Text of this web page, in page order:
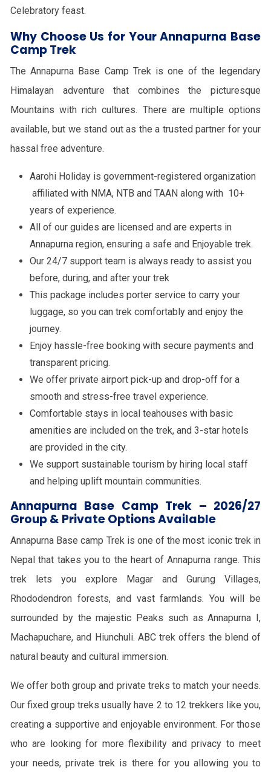
Celebratory feast.
Why Choose Us for Your Annapurna Base
Camp Trek
The Annapurna Base Camp Trek is one of the legendary
Himalayan adventure that combines the picturesque
Mountains with rich cultures. There are multiple options
available, but we stand out as the a trusted partner for your
hassal free adventure.
Aarohi Holiday is government-registered organization
affiliated with NMA, NTB and TAAN along with 10+
years of experience.
All of our guides are licensed and are experts in
Annapurna region, ensuring a safe and Enjoyable trek.
Our 24/7 support team is always ready to assist you
before, during, and after your trek
This package includes porter service to carry your
luggage, so you can trek comfortably and enjoy the
journey.
Enjoy hassle-free booking with secure payments and
transparent pricing.
We offer private airport pick-up and drop-off for a
smooth and stress-free travel experience.
Comfortable stays in local teahouses with basic
amenities are included on the trek, and 3-star hotels
are provided in the city.
We support sustainable tourism by hiring local staff
and helping uplift mountain communities.
Annapurna Base Camp Trek – 2026/27
Group & Private Options Available
Annapurna Base camp Trek is one of the most iconic trek in
Nepal that takes you to the heart of Annapurna range. This
trek lets you explore Magar and Gurung Villages,
Rhododendron forests, and vast farmlands. You will be
surrounded by the majestic Peaks such as Annapurna I,
Machapuchare, and Hiunchuli. ABC trek offers the blend of
natural beauty and cultural immersion.
We offer both group and private treks to match your needs.
Our fixed group treks usually have 2 to 12 trekkers like you,
creating a supportive and enjoyable environment. For those
who are looking for more flexibility and privacy to meet
your needs, private trek is there for you allowing you to